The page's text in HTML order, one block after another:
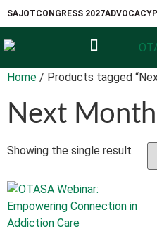
SAJOTCONGRESS 2027ADVOCACY
Home / Products tagged
Next Month
Showing the single result